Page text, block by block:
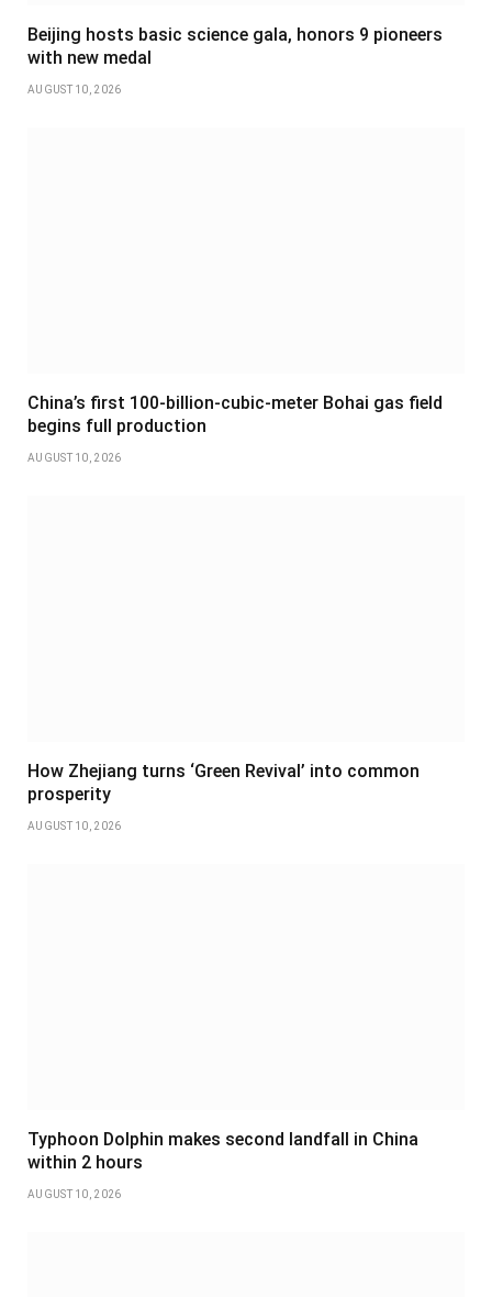
Beijing hosts basic science gala, honors 9 pioneers
with new medal
AUGUST 10, 2026
China’s first 100-billion-cubic-meter Bohai gas field
begins full production
AUGUST 10, 2026
How Zhejiang turns ‘Green Revival’ into common
prosperity
AUGUST 10, 2026
Typhoon Dolphin makes second landfall in China
within 2 hours
AUGUST 10, 2026